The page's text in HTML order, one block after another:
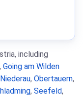
including
, Going am Wilden
Niederau, Obertauern,
, Seefeld,